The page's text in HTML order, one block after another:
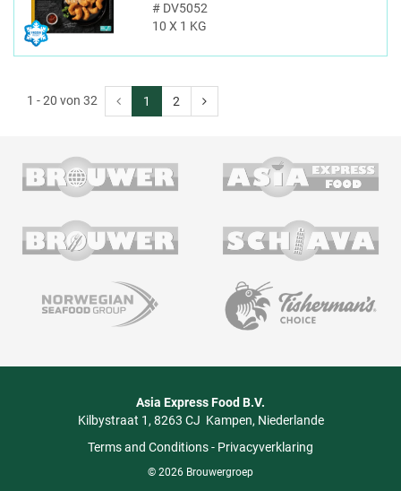
#DV5052
10 X 1 KG
1 - 20 von 32 1 2
Asia Express Food B.V.
Kilbystraat 1 8263 CJ Kampen Niederlande
Terms and Conditions- Privacyverklaring
© 2026 Brouwergroep